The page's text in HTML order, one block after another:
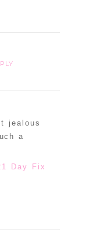
jealous
a
Day Fix